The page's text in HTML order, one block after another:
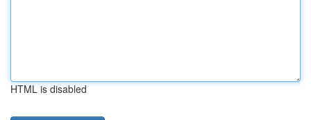
HTML is disabled